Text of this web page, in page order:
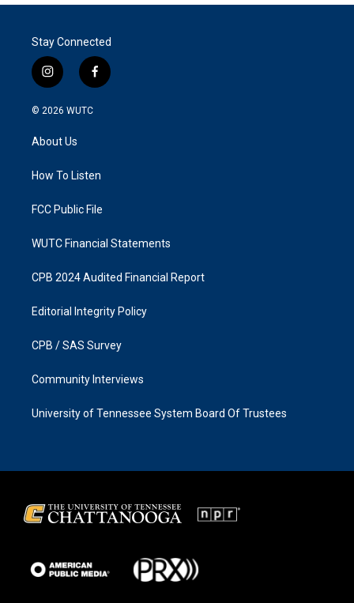
Stay Connected
i
n
s
g
a
f
a
k
© 2026 WUTC
About Us
How To Listen
FCC Public File
WUTC Financial Statements
CPB 2024 Audited Financial Report
Editorial Integrity Policy
CPB / SAS Survey
Community Interviews
University of Tennessee System Board Of Trustees